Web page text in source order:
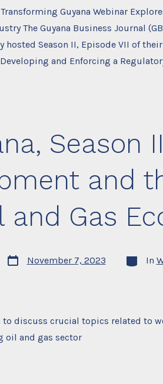
VII,
Developing
and
Enforcing
a
Framework
and
Gas
Guyana Webinar
The Guyana Business Journal
Season II, Episode VII of
and Enforcing a
Season
and
and Gas
Post
date
November 7, 2023 In
discuss crucial topics related to
oil and gas sector